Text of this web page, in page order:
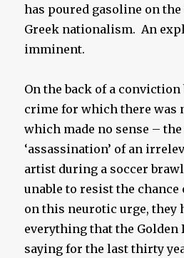
has poured gasoline on
Greek nationalism. An
imminent.
On the back of a
crime for which there was
which made no sense –
‘assassination’ of an
artist during a soccer
unable to resist the
on this neurotic urge, they
everything that the Golden
saying for the last thirty